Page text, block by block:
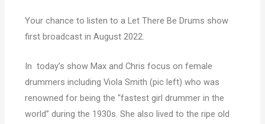
Your chance to listen to a Let There Be Drums show
first broadcast in August 2022.
In today’s show Max and Chris focus on female
drummers including Viola Smith (pic left) who was
renowned for being the “fastest girl drummer in the
world” during the 1930s. She also lived to the ripe old